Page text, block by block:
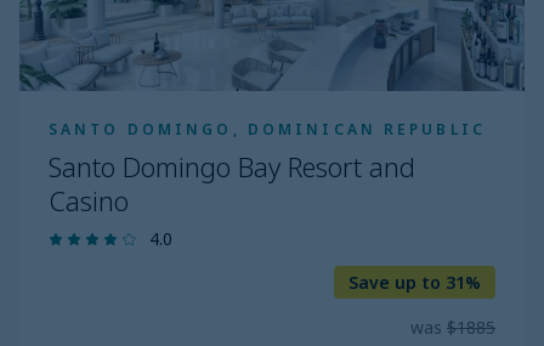
SANTO DOMINGO, DOMINICAN REPUBLIC
Santo Domingo Bay Resort and
Casino
4.0
Save up to 31%
was $1885